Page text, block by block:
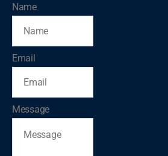
Name
Email
Message